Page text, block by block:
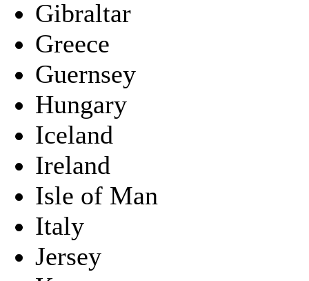
Gibraltar
Greece
Guernsey
Hungary
Iceland
Ireland
Isle of Man
Italy
Jersey